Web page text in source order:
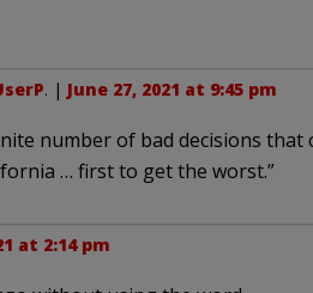
. | June 27, 2021 at 9:45 pm
number of bad decisions that
… first to get the worst.”
at 2:14 pm